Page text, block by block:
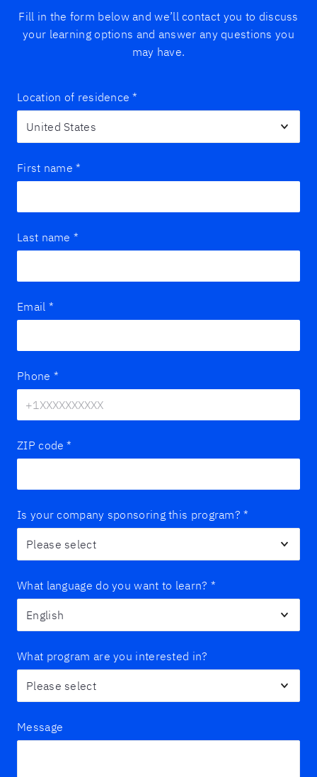
Fill in the form below and we’ll contact you to discuss
your learning options and answer any questions you
may have.
Location of residence *
First name *
Last name *
Email *
Phone *
ZIP code *
Is your company sponsoring this program? *
What language do you want to learn? *
What program are you interested in?
Message